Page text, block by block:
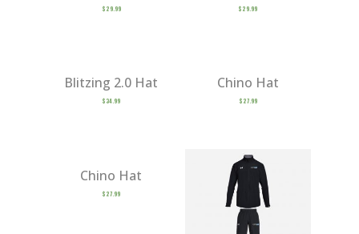
$ 29.99 $ 29.99
Blitzing 2.0 Hat
$ 34.99
Chino Hat
$ 27.99
Chino Hat
$ 27.99